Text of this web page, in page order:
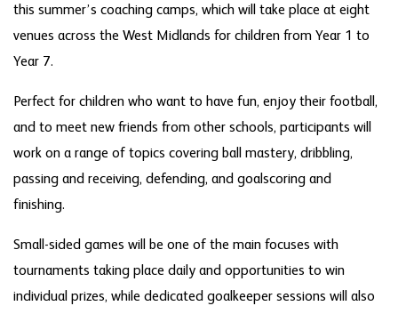
this summer’s coaching camps, which will take place at eight
venues across the West Midlands for children from Year 1 to
Year 7.
Perfect for children who want to have fun, enjoy their football,
and to meet new friends from other schools, participants will
work on a range of topics covering ball mastery, dribbling,
passing and receiving, defending, and goalscoring and
finishing.
Small-sided games will be one of the main focuses with
tournaments taking place daily and opportunities to win
individual prizes, while dedicated goalkeeper sessions will also